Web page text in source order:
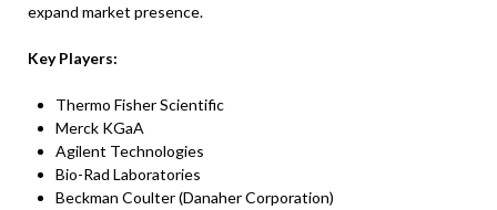
expand market presence.
Key Players:
Thermo Fisher Scientific
Merck KGaA
Agilent Technologies
Bio-Rad Laboratories
Beckman Coulter (Danaher Corporation)